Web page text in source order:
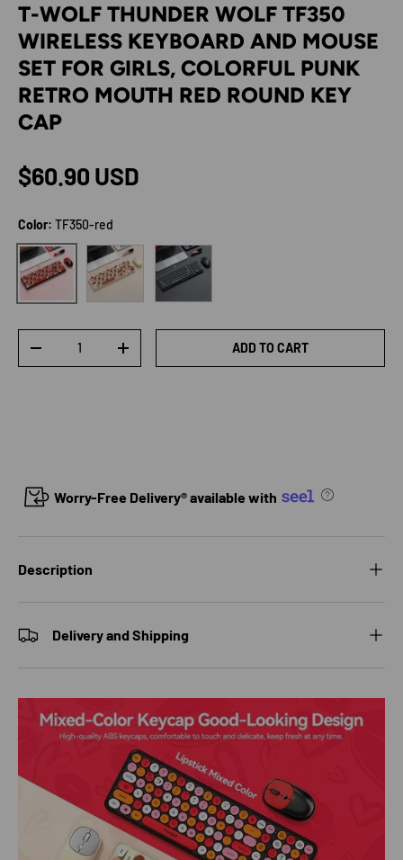
T-WOLF THUNDER WOLF TF350
WIRELESS KEYBOARD AND MOUSE
SET FOR GIRLS, COLORFUL PUNK
RETRO MOUTH RED ROUND KEY
CAP
Regular price
$60.90 USD
Color: TF350-red
TF350-red TF350-KhakiTF350-black
DECREASE QUANTITYINCREASE QUANTITYADD TO CART
Worry-Free Delivery® available with
Description
Delivery and Shipping